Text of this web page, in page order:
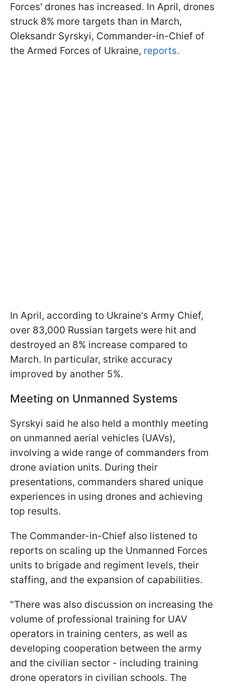
Forces' drones has increased. In April, drones
struck 8% more targets than in March,
Oleksandr Syrskyi, Commander-in-Chief of
the Armed Forces of Ukraine, reports.
In April, according to Ukraine's Army Chief,
over 83,000 Russian targets were hit and
destroyed an 8% increase compared to
March. In particular, strike accuracy
improved by another 5%.
Meeting on Unmanned Systems
Syrskyi said he also held a monthly meeting
on unmanned aerial vehicles (UAVs),
involving a wide range of commanders from
drone aviation units. During their
presentations, commanders shared unique
experiences in using drones and achieving
top results.
The Commander-in-Chief also listened to
reports on scaling up the Unmanned Forces
units to brigade and regiment levels, their
staffing, and the expansion of capabilities.
"There was also discussion on increasing the
volume of professional training for UAV
operators in training centers, as well as
developing cooperation between the army
and the civilian sector - including training
drone operators in civilian schools. The